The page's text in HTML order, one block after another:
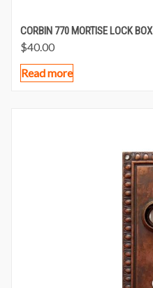
CORBIN 770 MORTISE LOCK BOX
$40.00
Read more